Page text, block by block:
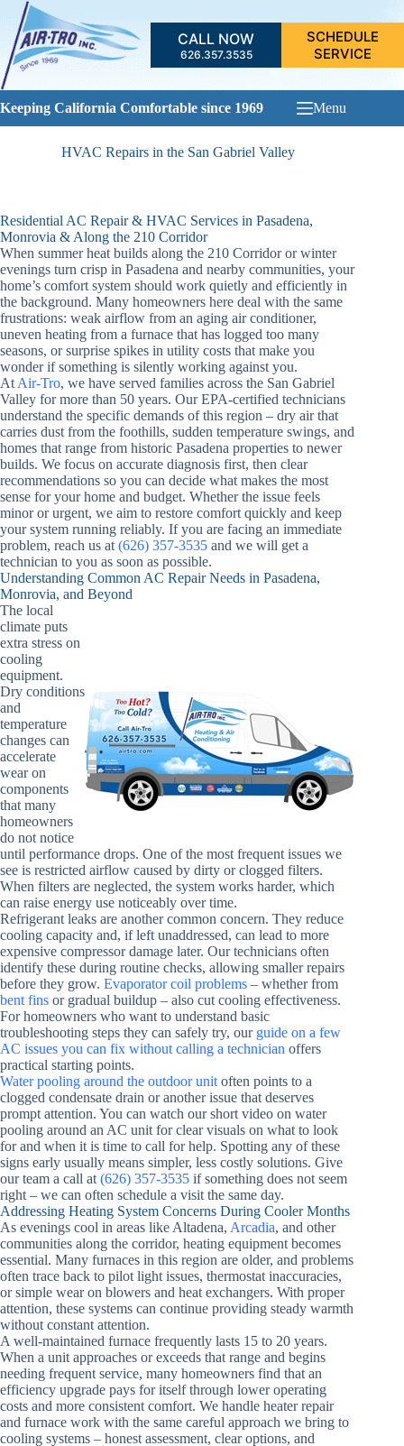
Skip
content
CALL NOW
626.357.3535
SCHEDULE
SERVICE
Keeping California Comfortable since 1969 Menu
HVAC Repairs in the San Gabriel Valley
Residential AC Repair & HVAC Services in Pasadena,
Monrovia & Along the 210 Corridor
When summer heat builds along the 210 Corridor or winter
evenings turn crisp in Pasadena and nearby communities, your
home’s comfort system should work quietly and efficiently in
the background. Many homeowners here deal with the same
frustrations: weak airflow from an aging air conditioner,
uneven heating from a furnace that has logged too many
seasons, or surprise spikes in utility costs that make you
wonder if something is silently working against you.
At Air-Tro, we have served families across the San Gabriel
Valley for more than 50 years. Our EPA-certified technicians
understand the specific demands of this region – dry air that
carries dust from the foothills, sudden temperature swings, and
homes that range from historic Pasadena properties to newer
builds. We focus on accurate diagnosis first, then clear
recommendations so you can decide what makes the most
sense for your home and budget. Whether the issue feels
minor or urgent, we aim to restore comfort quickly and keep
your system running reliably. If you are facing an immediate
problem, reach us at (626) 357-3535 and we will get a
technician to you as soon as possible.
Understanding Common AC Repair Needs in Pasadena,
Monrovia, and Beyond
The local
climate puts
extra stress on
cooling
equipment.
Dry conditions
and
temperature
changes can
accelerate
wear on
components
that many
homeowners
do not notice
until performance drops. One of the most frequent issues we
see is restricted airflow caused by dirty or clogged filters.
When filters are neglected, the system works harder, which
can raise energy use noticeably over time.
Refrigerant leaks are another common concern. They reduce
cooling capacity and, if left unaddressed, can lead to more
expensive compressor damage later. Our technicians often
identify these during routine checks, allowing smaller repairs
before they grow. Evaporator coil problems – whether from
bent fins or gradual buildup – also cut cooling effectiveness.
For homeowners who want to understand basic
troubleshooting steps they can safely try, our guide on a few
AC issues you can fix without calling a technician offers
practical starting points.
Water pooling around the outdoor unit often points to a
clogged condensate drain or another issue that deserves
prompt attention. You can watch our short video on water
pooling around an AC unit for clear visuals on what to look
for and when it is time to call for help. Spotting any of these
signs early usually means simpler, less costly solutions. Give
our team a call at (626) 357-3535 if something does not seem
right – we can often schedule a visit the same day.
Addressing Heating System Concerns During Cooler Months
As evenings cool in areas like Altadena, Arcadia, and other
communities along the corridor, heating equipment becomes
essential. Many furnaces in this region are older, and problems
often trace back to pilot light issues, thermostat inaccuracies,
or simple wear on blowers and heat exchangers. With proper
attention, these systems can continue providing steady warmth
without constant attention.
A well-maintained furnace frequently lasts 15 to 20 years.
When a unit approaches or exceeds that range and begins
needing frequent service, many homeowners find that an
efficiency upgrade pays for itself through lower operating
costs and more consistent comfort. We handle heater repair
and furnace work with the same careful approach we bring to
cooling systems – honest assessment, clear options, and